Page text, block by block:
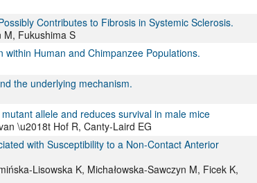
Contributes to Fibrosis in Systemic Sclerosis.
M, Fukushima S
Human and Chimpanzee Populations.
the underlying mechanism.
allele and reduces survival in male mice
\u2018t Hof R, Canty-Laird EG
with Susceptibility to a Non-Contact Anterior
Lisowska K, Michałowska-Sawczyn M, Ficek K,